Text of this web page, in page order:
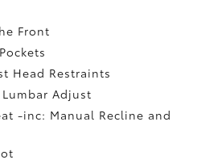
Front
Head Restraints
Adjust
-inc: Manual Recline and